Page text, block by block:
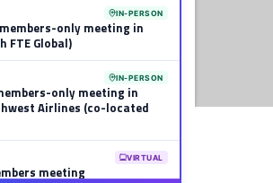
IN-PERSON
only meeting in
FTE Global)
IN-PERSON
only meeting in
Airlines (co-located
VIRTUAL
meeting